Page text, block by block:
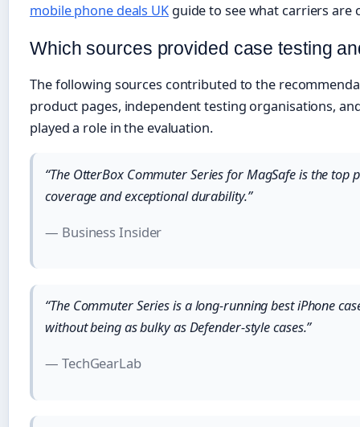
mobile phone deals UKguide to see what carriers are
Which sources provided case testing
The following sources contributed to the
product pages, independent testing organisations,
played a role in the evaluation.
“The OtterBox Commuter Series for MagSafe is the
coverage and exceptional durability.”
— Business Insider
“The Commuter Series is a long-running best iPhone
without being as bulky as Defender-style cases.”
— TechGearLab